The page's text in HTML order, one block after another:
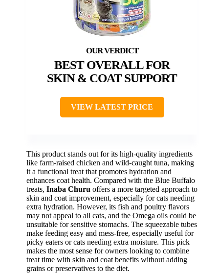
BEST OVERALL FOR
SKIN & COAT SUPPORT
VIEW LATEST PRICE
This product stands out for its high-quality ingredients
like farm-raised chicken and wild-caught tuna, making
it a functional treat that promotes hydration and
enhances coat health. Compared with the Blue Buffalo
treats, Inaba Churu offers a more targeted approach to
skin and coat improvement, especially for cats needing
extra hydration. However, its fish and poultry flavors
may not appeal to all cats, and the Omega oils could be
unsuitable for sensitive stomachs. The squeezable tubes
make feeding easy and mess-free, especially useful for
picky eaters or cats needing extra moisture. This pick
makes the most sense for owners looking to combine
treat time with skin and coat benefits without adding
grains or preservatives to the diet.